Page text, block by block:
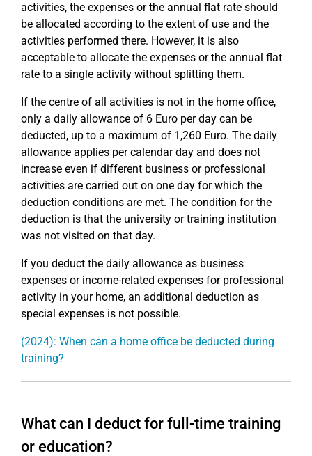
activities, the expenses or the annual flat rate should
be allocated according to the extent of use and the
activities performed there. However, it is also
acceptable to allocate the expenses or the annual flat
rate to a single activity without splitting them.
If the centre of all activities is not in the home office,
only a daily allowance of 6 Euro per day can be
deducted, up to a maximum of 1,260 Euro. The daily
allowance applies per calendar day and does not
increase even if different business or professional
activities are carried out on one day for which the
deduction conditions are met. The condition for the
deduction is that the university or training institution
was not visited on that day.
If you deduct the daily allowance as business
expenses or income-related expenses for professional
activity in your home, an additional deduction as
special expenses is not possible.
(2024): When can a home office be deducted during
training?
What can I deduct for full-time training
or education?